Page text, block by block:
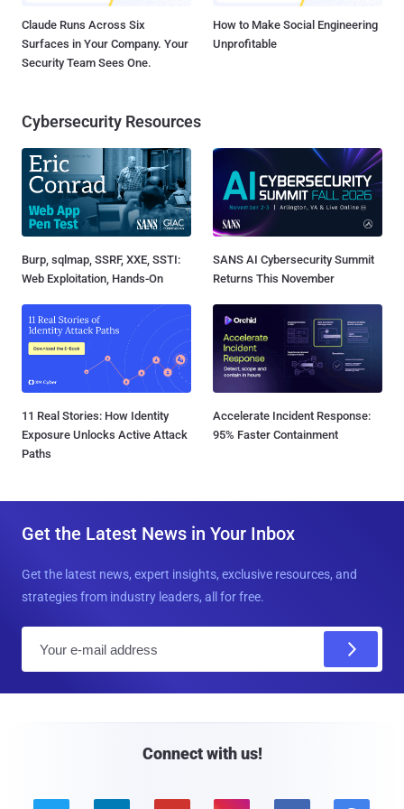
Claude Runs Across Six
Surfaces in Your Company. Your
Security Team Sees One.
How to Make Social Engineering
Unprofitable
Cybersecurity Resources
Burp, sqlmap, SSRF, XXE, SSTI:
Web Exploitation, Hands-On
SANS AI Cybersecurity Summit
Returns This November
11 Real Stories: How Identity
Exposure Unlocks Active Attack
Paths
Accelerate Incident Response:
95% Faster Containment
Get the Latest News in Your Inbox
Get the latest news, expert insights, exclusive resources, and
strategies from industry leaders, all for free.
Connect with us!